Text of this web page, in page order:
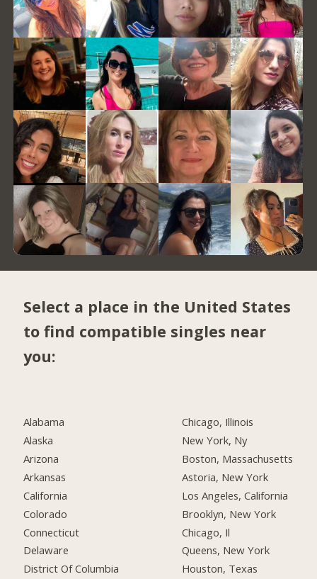
Select a place in the United States
to find compatible singles near
you:
Alabama
Alaska
Arizona
Arkansas
California
Colorado
Connecticut
Delaware
District Of Columbia
Chicago, Illinois
New York, Ny
Boston, Massachusetts
Astoria, New York
Los Angeles, California
Brooklyn, New York
Chicago, Il
Queens, New York
Houston, Texas